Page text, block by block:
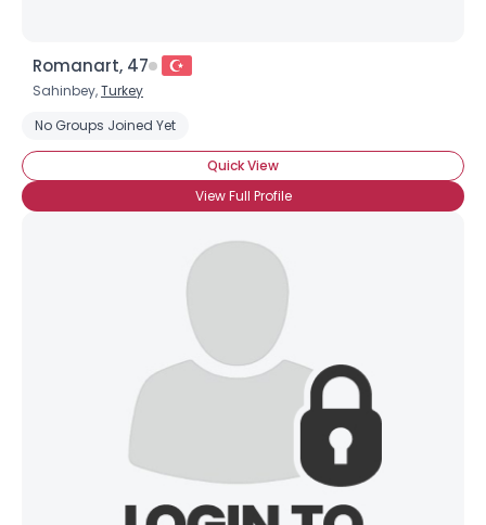
Romanart, 47
Sahinbey,Turkey
No Groups Joined Yet
Quick View
View Full Profile